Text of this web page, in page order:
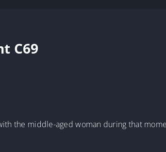
C69
the middle-aged woman during that